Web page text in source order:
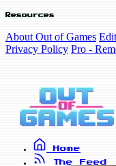
Resources
About Out of Games
Privacy Policy Pro -
Home
The Feed